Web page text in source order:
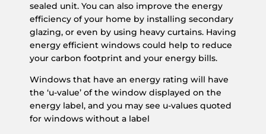
sealed unit. You can also improve the energy
efficiency of your home by installing secondary
glazing, or even by using heavy curtains. Having
energy efficient windows could help to reduce
your carbon footprint and your energy bills.
Windows that have an energy rating will have
the ‘u-value’ of the window displayed on the
energy label, and you may see u-values quoted
for windows without a label